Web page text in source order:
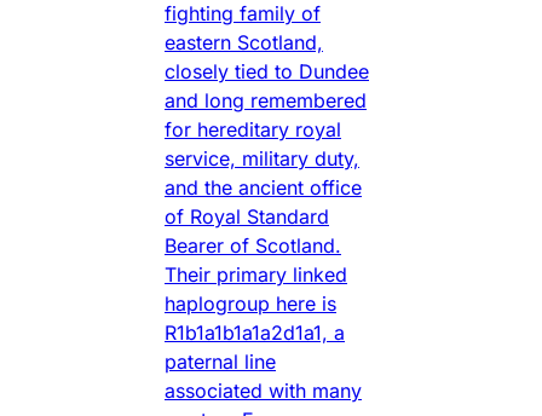
fighting family of
eastern Scotland,
closely tied to Dundee
and long remembered
for hereditary royal
service, military duty,
and the ancient office
of Royal Standard
Bearer of Scotland.
Their primary linked
haplogroup here is
R1b1a1b1a1a2d1a1, a
paternal line
associated with many